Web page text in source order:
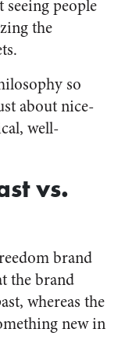
seeing people
the
so
about nice-
well-
vs.
brand
the brand
whereas the
new in